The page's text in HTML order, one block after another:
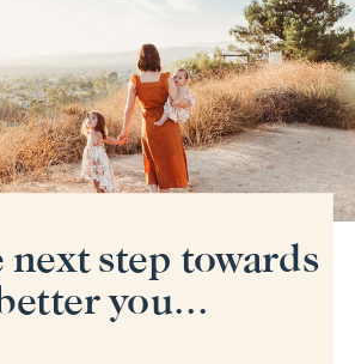
next step towards
you...